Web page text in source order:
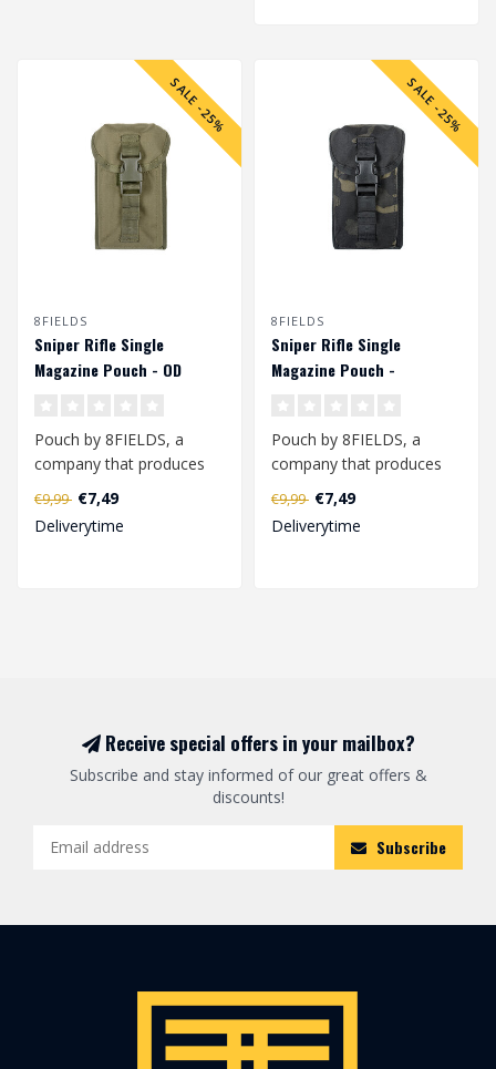
SALE -25%
8FIELDS
Sniper Rifle Single
Magazine Pouch - OD
Pouch by 8FIELDS, a
company that produces
modern tactical
equipment for active p..
€9,99 €7,49
Deliverytime
SALE -25%
8FIELDS
Sniper Rifle Single
Magazine Pouch -
Pouch by 8FIELDS, a
company that produces
modern tactical
equipment for active p..
€9,99 €7,49
Deliverytime
Receive special offers in your mailbox?
Subscribe and stay informed of our great offers &
discounts!
Subscribe